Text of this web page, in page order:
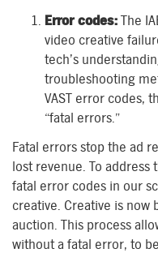
Error codes: The
video creative
tech’s
troubleshooting
VAST error codes,
“fatal errors.”
Fatal errors stop the ad
lost revenue. To
fatal error codes in our
creative. Creative is
auction. This process
without a fatal error, to